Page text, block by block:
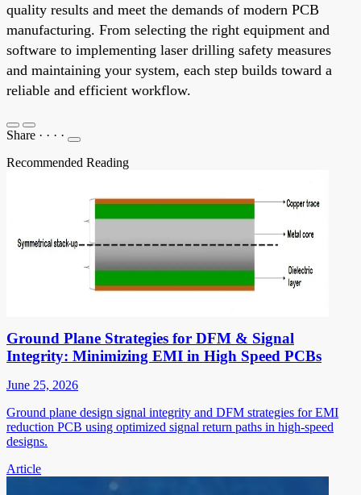
quality results and meet the demands of modern PCB
manufacturing. From selecting the right equipment and
software to implementing laser drilling safety measures
and maintaining your system, each step builds toward a
reliable and efficient workflow.
Share · · · ·
Recommended Reading
Ground Plane Strategies for DFM & Signal
Integrity: Minimizing EMI in High Speed PCBs
June 25, 2026
Ground plane design signal integrity and DFM strategies for EMI
reduction PCB using optimized signal return paths in high-speed
designs.
Article